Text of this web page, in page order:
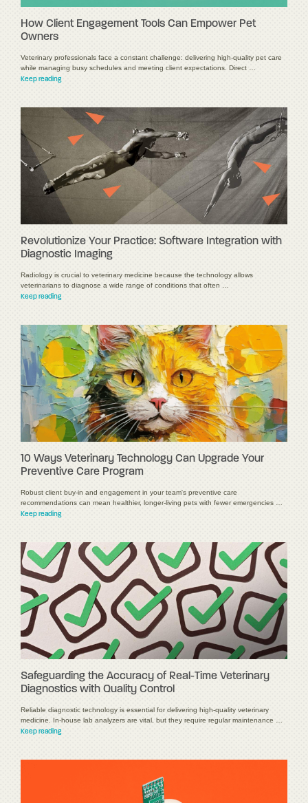
How Client Engagement Tools Can Empower Pet
Owners
Veterinary professionals face a constant challenge: delivering high-quality pet care
while managing busy schedules and meeting client expectations. Direct …
Keep reading
Revolutionize Your Practice: Software Integration with
Diagnostic Imaging
Radiology is crucial to veterinary medicine because the technology allows
veterinarians to diagnose a wide range of conditions that often …
Keep reading
10 Ways Veterinary Technology Can Upgrade Your
Preventive Care Program
Robust client buy-in and engagement in your team's preventive care
recommendations can mean healthier, longer-living pets with fewer emergencies …
Keep reading
Safeguarding the Accuracy of Real-Time Veterinary
Diagnostics with Quality Control
Reliable diagnostic technology is essential for delivering high-quality veterinary
medicine. In-house lab analyzers are vital, but they require regular maintenance …
Keep reading